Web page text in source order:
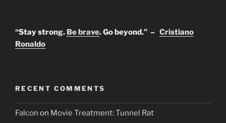
“Stay strong. Be brave. Go beyond.” – Cristiano
Ronaldo
RECENT COMMENTS
Falcon on Movie Treatment: Tunnel Rat